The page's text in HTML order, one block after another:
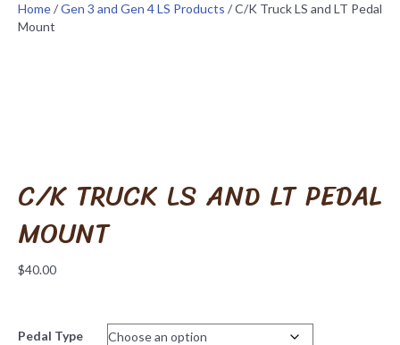
Home/Gen 3 and Gen 4 LS Products / C/K Truck LS and LT Pedal
Mount
C/K TRUCK LS AND LT PEDAL
MOUNT
$40.00
Pedal Type